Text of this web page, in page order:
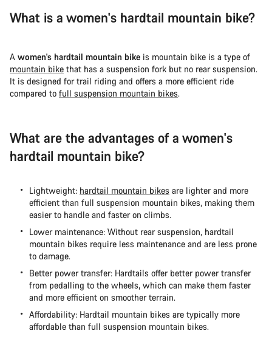
What is a women's hardtail mountain bike?
A women's hardtail mountain bike is mountain bike is a type of
mountain bike that has a suspension fork but no rear suspension.
It is designed for trail riding and offers a more efficient ride
compared to full suspension mountain bikes.
What are the advantages of a women's
hardtail mountain bike?
Lightweight: hardtail mountain bikes are lighter and more
efficient than full suspension mountain bikes, making them
easier to handle and faster on climbs.
Lower maintenance: Without rear suspension, hardtail
mountain bikes require less maintenance and are less prone
to damage.
Better power transfer: Hardtails offer better power transfer
from pedalling to the wheels, which can make them faster
and more efficient on smoother terrain.
Affordability: Hardtail mountain bikes are typically more
affordable than full suspension mountain bikes.